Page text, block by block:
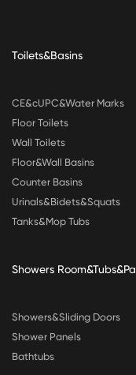
Toilets&Basins
CE&cUPC&Water Marks
Floor Toilets
Wall Toilets
Floor&Wall Basins
Counter Basins
Urinals&Bidets&Squats
Tanks&Mop Tubs
Showers
Showers&Sliding Doors
Shower Panels
Bathtubs